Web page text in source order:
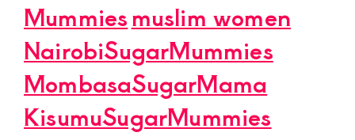
Mummiesmuslim women
NairobiSugarMummies
MombasaSugarMama
KisumuSugarMummies